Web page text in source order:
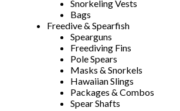
Snorkeling Vests
Bags
Freedive & Spearfish
Spearguns
Freediving Fins
Pole Spears
Masks & Snorkels
Hawaiian Slings
Packages & Combos
Spear Shafts